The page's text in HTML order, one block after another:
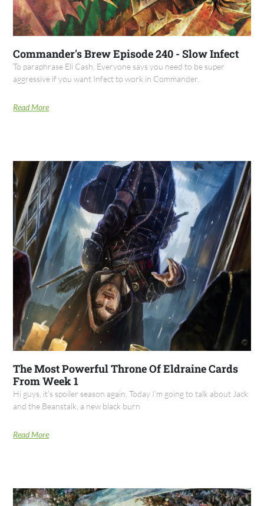
Commander's Brew Episode 240 - Slow Infect
To paraphrase Eli Cash, Everyone says you need to be super
aggressive if you want Infect to work in Commander.
Read More
The Most Powerful Throne Of Eldraine Cards
From Week 1
Hi guys, it’s spoiler season again. Today I’m going to talk about Jack
and the Beanstalk, a new black burn
Read More